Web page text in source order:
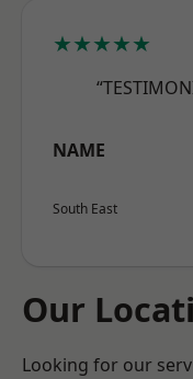
★★★★★
NAME
South East
Our
Looking for our